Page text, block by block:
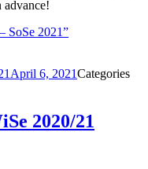
advance!
SoSe 2021”
April 6, 2021Categories
2020/21